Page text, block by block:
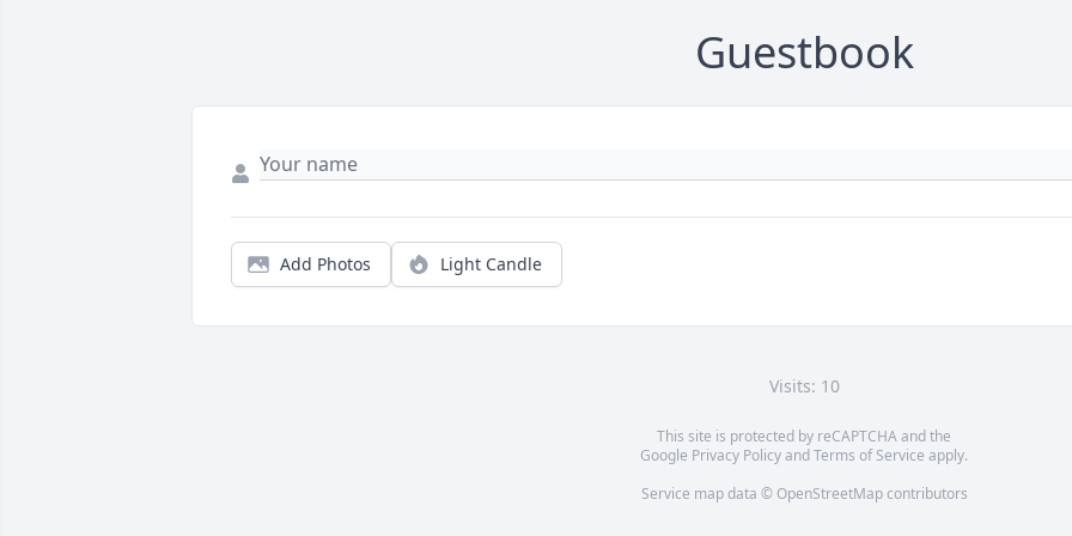
Guestbook
Add Photos Light Candle
Visits: 10
This site is protected by reCAPTCHA and the
Google Privacy PolicyandTerms of Service apply.
Service map data © OpenStreetMapcontributors